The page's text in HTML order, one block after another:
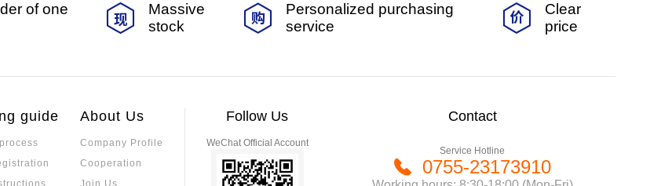
of one
Massive
stock
Personalized purchasing
service
Clear
price
guide About Us
Company Profile
Cooperation
Join Us
Follow Us
WeChat Official Account
Contact
Service Hotline
0755-23173910